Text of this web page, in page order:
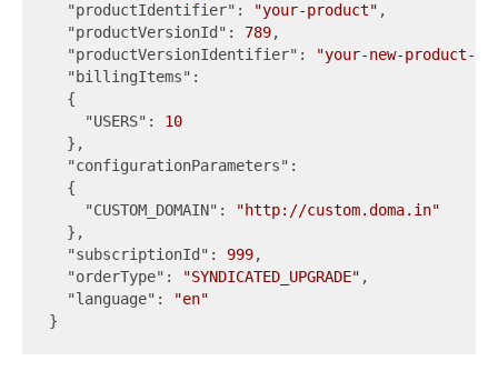
"productIdentifier" : "your-product" ,
"productVersionId" : 789,
"productVersionIdentifier" :
"your-new-product-
"billingItems" :
  {
"USERS" : 10
  },
"configurationParameters" :
  {
"CUSTOM_DOMAIN" :
"http://custom.doma.in"
  },
"subscriptionId" : 999,
"orderType" : "SYNDICATED_UPGRADE" ,
"language" :
"en"